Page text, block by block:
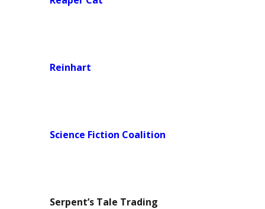
Reinhart
Science Fiction Coalition
Serpent’s Tale Trading